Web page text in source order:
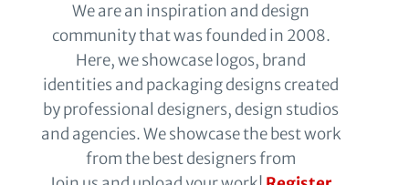
We are an inspiration and design
community that was founded in 2008.
Here, we showcase logos, brand
identities and packaging designs created
by professional designers, design studios
and agencies. We showcase the best work
from the best designers from